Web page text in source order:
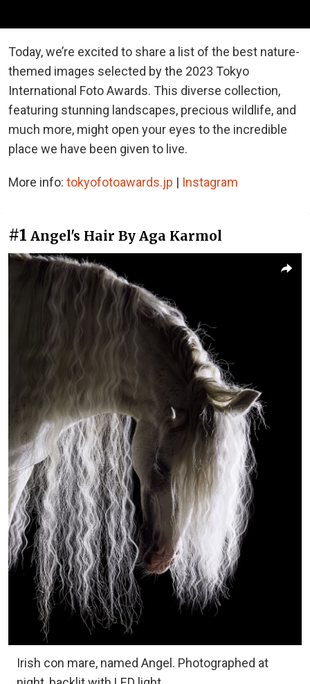
Today, we’re excited to share a list of the best nature-
themed images selected by the 2023 Tokyo
International Foto Awards. This diverse collection,
featuring stunning landscapes, precious wildlife, and
much more, might open your eyes to the incredible
place we have been given to live.
More info: tokyofotoawards.jp | Instagram
#1 Angel's Hair By Aga Karmol
Irish con mare, named Angel. Photographed at